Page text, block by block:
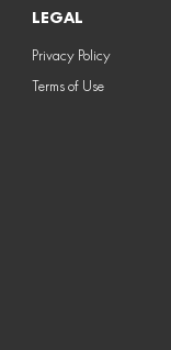
LEGAL
Privacy Policy
Terms of Use